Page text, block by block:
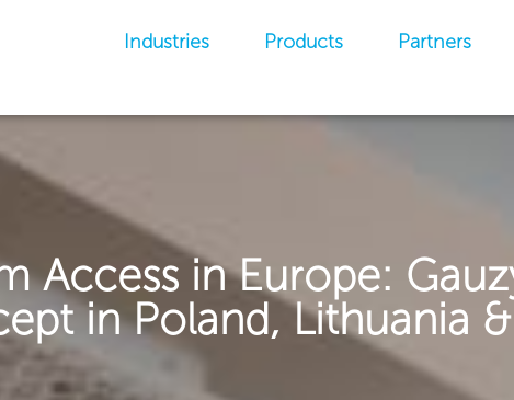
Industries Products Partners
Access in Europe:
in Poland, Lithuania